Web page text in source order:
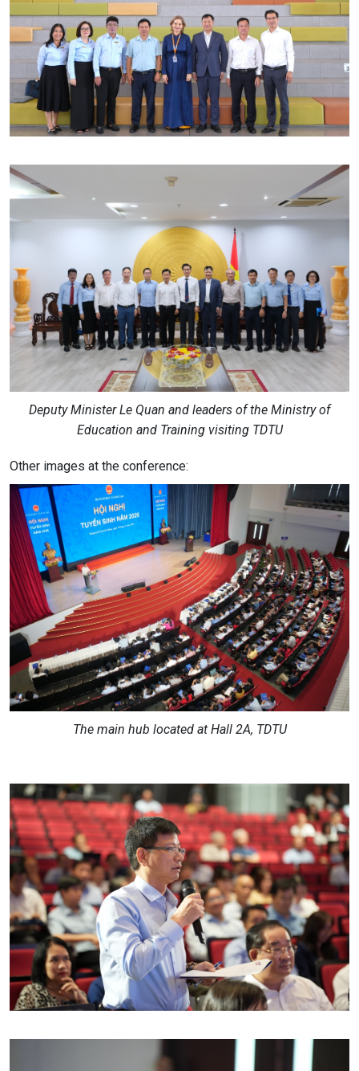
Deputy Minister Le Quan and leaders of the Ministry of
Education and Training visiting TDTU
Other images at the conference:
The main hub located at Hall 2A, TDTU